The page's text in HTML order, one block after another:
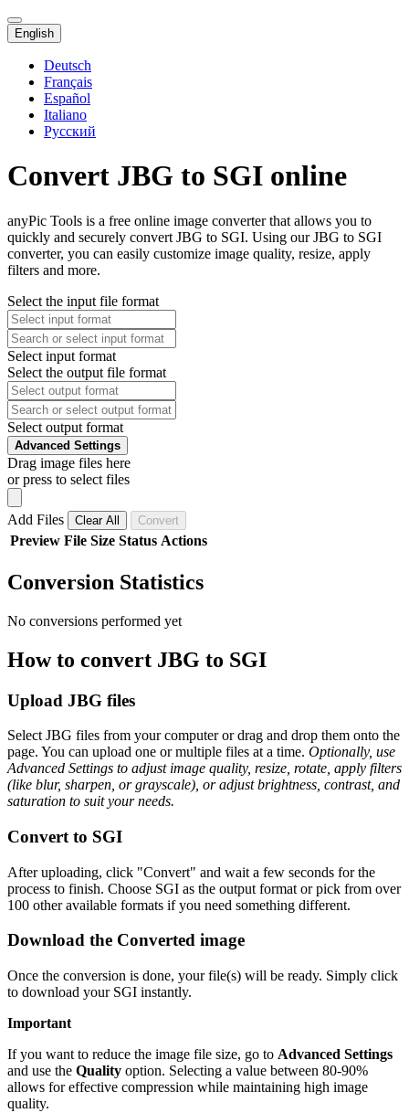
English
Deutsch
Français
Español
Italiano
Русский
Convert JBG to SGI online
anyPic Tools is a free online image converter that allows you to
quickly and securely convert JBG to SGI. Using our JBG to SGI
converter, you can easily customize image quality, resize, apply
filters and more.
Select the input file format
Select input format
Select the output file format
Select output format
Advanced Settings
Drag image files here
or press to select files
Add Files Clear All Convert
Preview File Size Status Actions
Conversion Statistics
No conversions performed yet
How to convert JBG to SGI
Upload JBG files
Select JBG files from your computer or drag and drop them onto the
page. You can upload one or multiple files at a time. Optionally, use
Advanced Settings to adjust image quality, resize, rotate, apply filters
(like blur, sharpen, or grayscale), or adjust brightness, contrast, and
saturation to suit your needs.
Convert to SGI
After uploading, click "Convert" and wait a few seconds for the
process to finish. Choose SGI as the output format or pick from over
100 other available formats if you need something different.
Download the Converted image
Once the conversion is done, your file(s) will be ready. Simply click
to download your SGI instantly.
Important
If you want to reduce the image file size, go to Advanced Settings
and use the Quality option. Selecting a value between 80-90%
allows for effective compression while maintaining high image
quality.